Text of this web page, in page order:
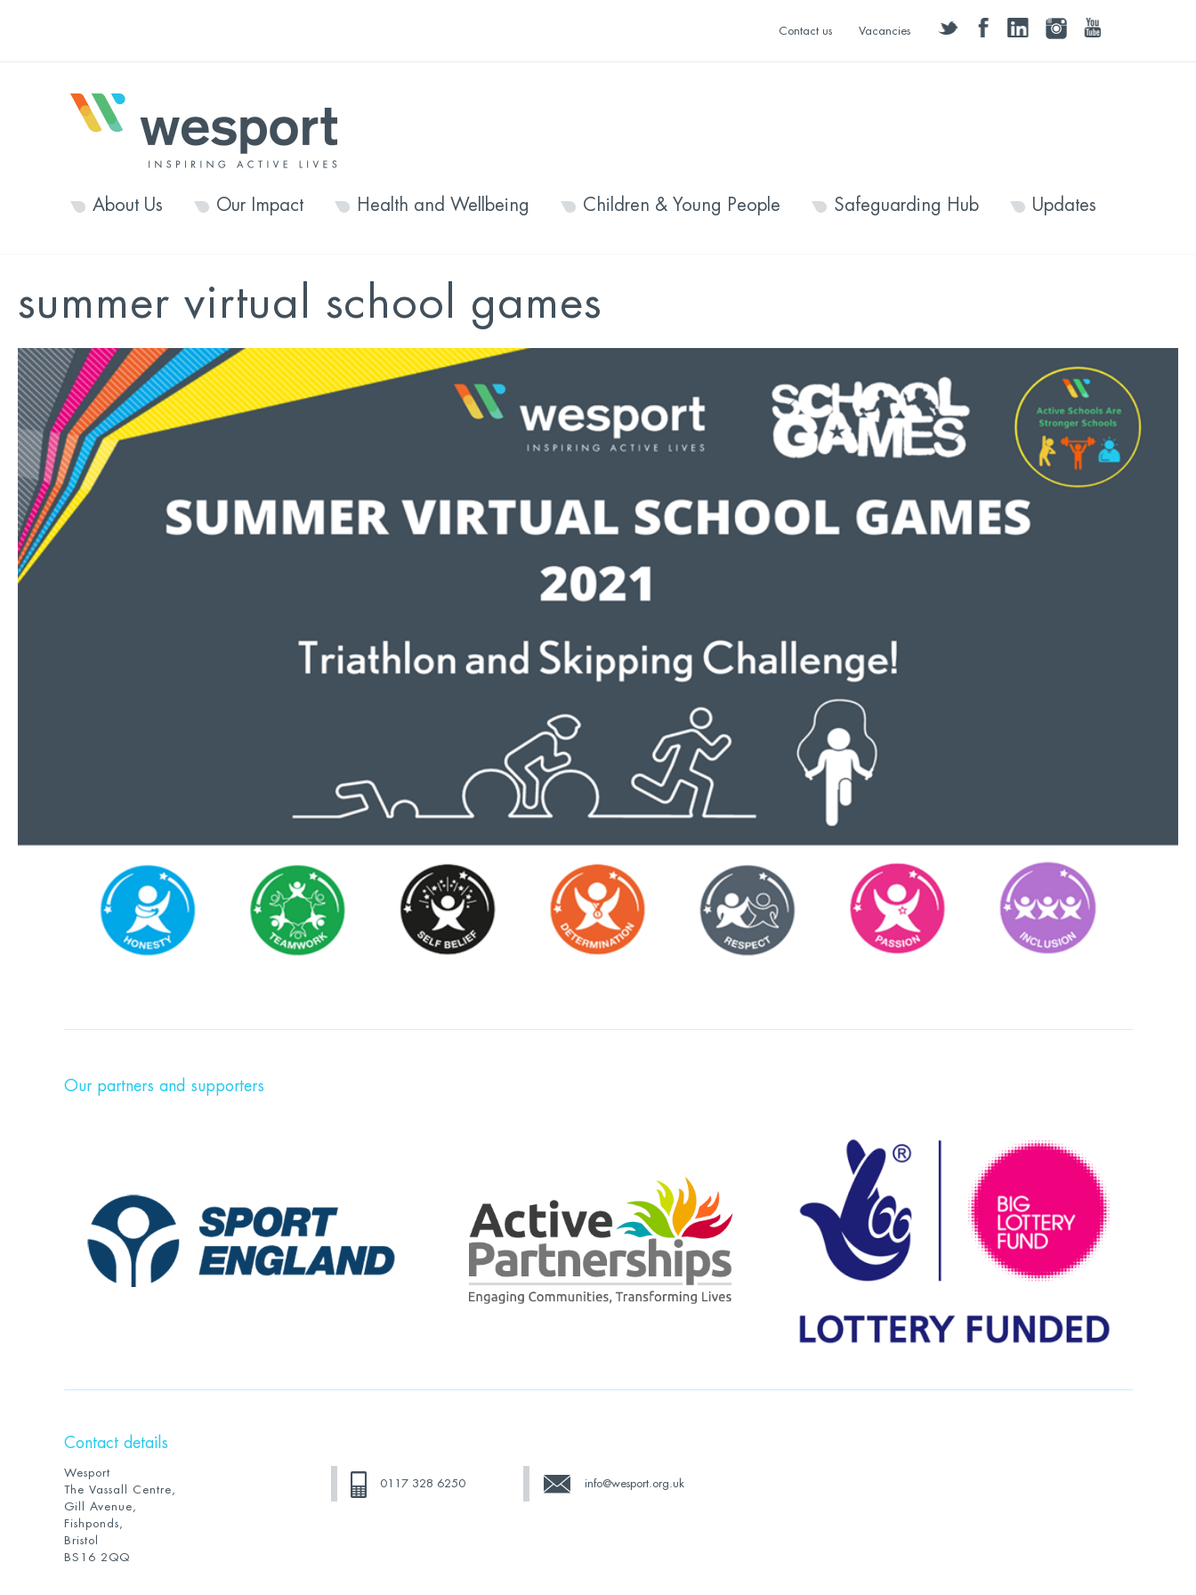
twitter facebooklinkedininstagramyoutube
Contact us Vacancies
About Us Our Impact Health and Wellbeing Children & Young People Safeguarding Hub Updates
summer virtual school games
Our partners and supporters
Contact details
Wesport
The Vassall Centre,
Gill Avenue,
Fishponds,
Bristol
BS16 2QQ
0117 328 6250 info@wesport.org.uk